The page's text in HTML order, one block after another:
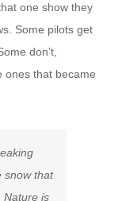
one show they
Some pilots get
don’t,
ones that became
snow that
Nature is